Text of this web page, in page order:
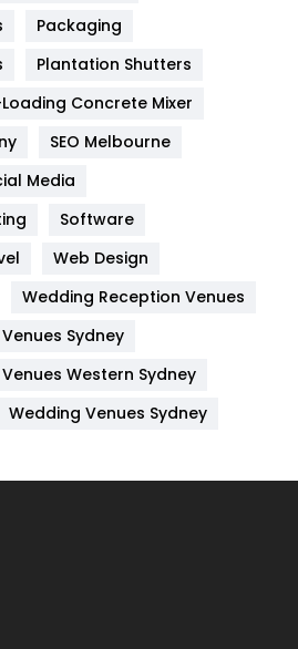
82
6
Packaging
Plantation Shutters
Concrete Mixer
SEO Melbourne
Media
Software
Web Design
Wedding Reception Venues
Sydney
Western Sydney
Wedding Venues Sydney